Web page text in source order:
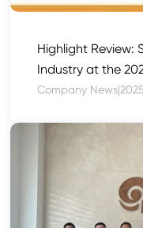
Highlight Review:
Industry at the
Pump and Valve
Company News|